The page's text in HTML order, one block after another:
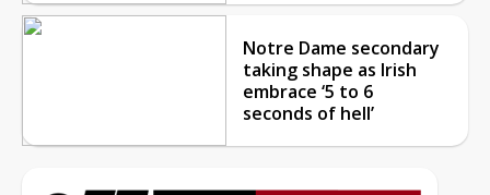
Notre Dame secondary
taking shape as Irish
embrace ‘5 to 6
seconds of hell’